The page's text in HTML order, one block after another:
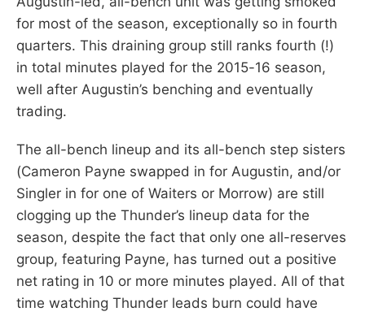
for most of the season, exceptionally so in fourth
quarters. This draining group still ranks fourth (!)
in total minutes played for the 2015-16 season,
well after Augustin’s benching and eventually
trading.
The all-bench lineup and its all-bench step sisters
(Cameron Payne swapped in for Augustin, and/or
Singler in for one of Waiters or Morrow) are still
clogging up the Thunder’s lineup data for the
season, despite the fact that only one all-reserves
group, featuring Payne, has turned out a positive
net rating in 10 or more minutes played. All of that
time watching Thunder leads burn could have